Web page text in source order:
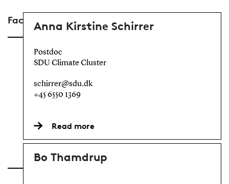
Faculty of Science
Anna Kirstine Schirrer
Postdoc
SDU Climate Cluster
schirrer@sdu.dk
+45 6550 1369
Read more
Bo Thamdrup